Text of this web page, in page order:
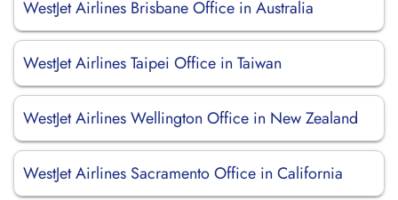
WestJet Airlines Brisbane Office in Australia
WestJet Airlines Taipei Office in Taiwan
WestJet Airlines Wellington Office in New Zealand
WestJet Airlines Sacramento Office in California